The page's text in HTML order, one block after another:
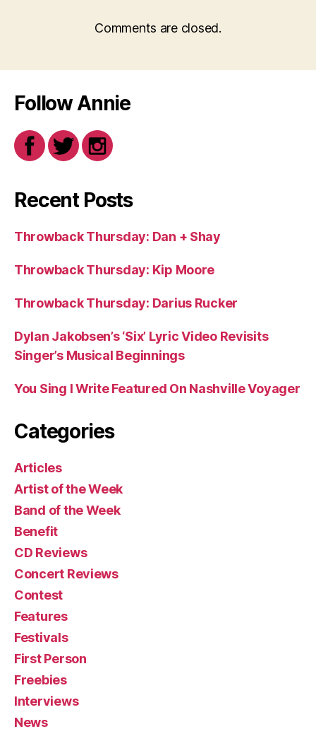
Comments are closed.
Follow Annie
Recent Posts
Throwback Thursday: Dan + Shay
Throwback Thursday: Kip Moore
Throwback Thursday: Darius Rucker
Dylan Jakobsen’s ‘Six’ Lyric Video Revisits
Singer’s Musical Beginnings
You Sing I Write Featured On Nashville Voyager
Categories
Articles
Artist of the Week
Band of the Week
Benefit
CD Reviews
Concert Reviews
Contest
Features
Festivals
First Person
Freebies
Interviews
News